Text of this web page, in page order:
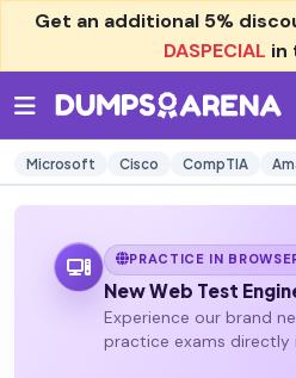
Get an additional 5%
DASPECIAL in
Microsoft Cisco CompTIA
PRACTICE IN
New Web Test
Experience our brand
practice exams directly